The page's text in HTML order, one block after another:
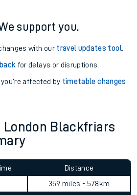
support you.
with our travel updates tool.
for delays or disruptions.
affected by timetable changes
London Blackfriars
Distance
359 miles - 578km